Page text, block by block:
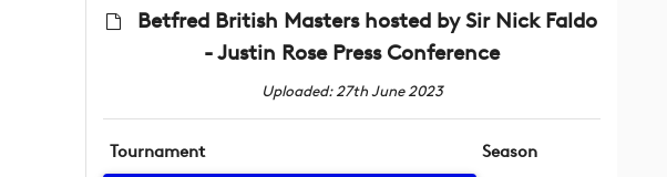
Betfred British Masters hosted by Sir Nick Faldo
- Justin Rose Press Conference
Uploaded: 27th June 2023
Tournament
Season